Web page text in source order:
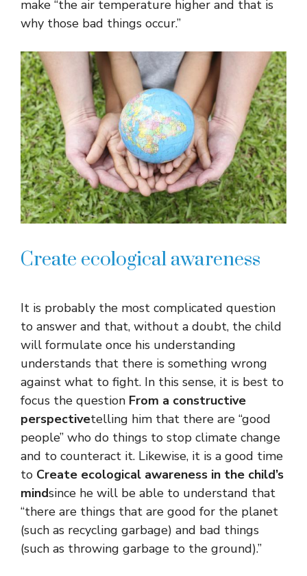
make “the air temperature higher and that is
why those bad things occur.”
Create ecological awareness
It is probably the most complicated question
to answer and that, without a doubt, the child
will formulate once his understanding
understands that there is something wrong
against what to fight. In this sense, it is best to
focus the question From a constructive
perspectivetelling him that there are “good
people” who do things to stop climate change
and to counteract it. Likewise, it is a good time
to Create ecological awareness in the child’s
mindsince he will be able to understand that
“there are things that are good for the planet
(such as recycling garbage) and bad things
(such as throwing garbage to the ground).”